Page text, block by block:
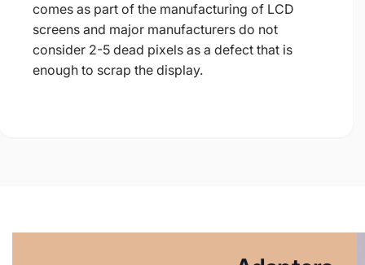
comes as part of the manufacturing of LCD
screens and major manufacturers do not
consider 2-5 dead pixels as a defect that is
enough to scrap the display.